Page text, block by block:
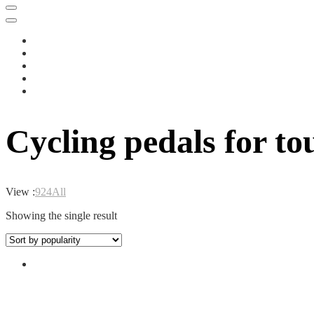
Cycling pedals for
View :924All
Showing the single result